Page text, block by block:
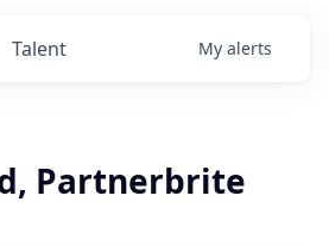
Talent My alerts
Partnerbrite